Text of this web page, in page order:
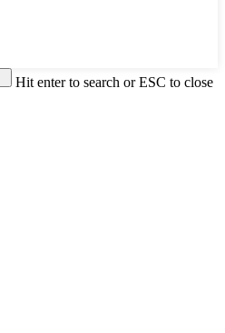
Hit enter to search or ESC to close